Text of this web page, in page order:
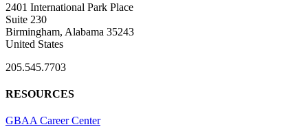
2401 International Park Place
Suite 230
Birmingham, Alabama 35243
United States
205.545.7703
RESOURCES
GBAA Career Center